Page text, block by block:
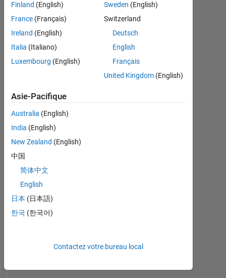
Programming
Java,
MATLAB
Spoken
Pronouns:
He/him
Tableau de bord
Statistiques
-4-2
14
16
18
Finland (English)
France (Français)
Ireland (English)
Italia (Italiano)
Luxembourg (English)
Sweden (English)
Switzerland
Deutsch
English
Français
United Kingdom(English)
Asie-Pacifique
Australia (English)
India (English)
New Zealand (English)
中国
简体中文
English
日本 (日本語)
한국 (한국어)
Contactez votre bureau local